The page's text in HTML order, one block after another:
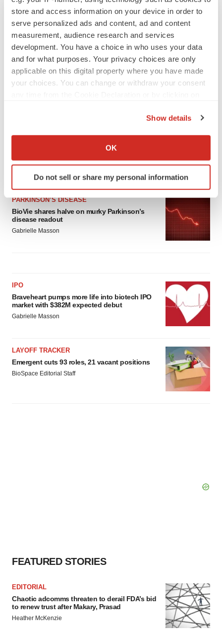
store and access information on your device in order to
serve personalized ads and content, ad and content
measurement, audience research and services
development. You have a choice in who uses your data
and for what purposes. Your privacy choices are only
applicable on this digital property where you have made
your choices. You can change or withdraw your consent
Collect information about your geographical location
Identify your device by actively scanning it for
specific characteristics (fingerprinting)
details section.
We use cookies to enhance your experience, analyze
site traffic, and serve tailored ads. By clicking "OK", you
Show details
OK
Do not sell or share my personal information
APPROVALS
Third time’s the charm for Replimune as
Heather McKenzie
PARKINSON’S DISEASE
BioVie shares halve on murky Parkinson’s
disease readout
Gabrielle Masson
IPO
Braveheart pumps more life into biotech IPO
market with $382M expected debut
Gabrielle Masson
LAYOFF TRACKER
Emergent cuts 93 roles, 21 vacant positions
BioSpace Editorial Staff
FEATURED STORIES
EDITORIAL
Chaotic adcomms threaten to derail FDA’s bid
to renew trust after Makary, Prasad
Heather McKenzie